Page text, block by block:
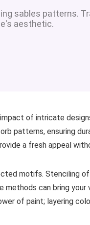
sables patterns.
aesthetic.
of intricate
patterns, ensuring
a fresh appeal
motifs. Stenciling
can bring your
of paint; layering